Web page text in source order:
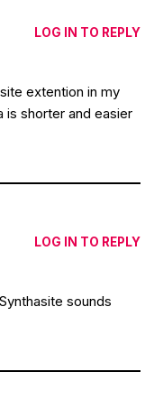
LOG IN TO REPLY
extention in my
is shorter and easier
LOG IN TO REPLY
sounds